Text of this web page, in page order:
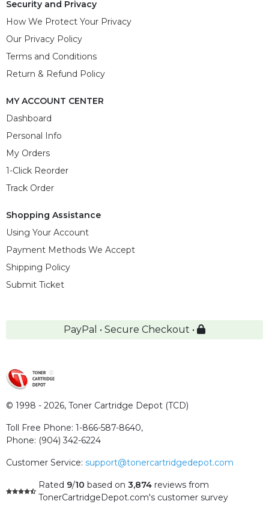
Security and Privacy
How We Protect Your Privacy
Our Privacy Policy
Terms and Conditions
Return & Refund Policy
MY ACCOUNT CENTER
Dashboard
Personal Info
My Orders
1-Click Reorder
Track Order
Shopping Assistance
Using Your Account
Payment Methods We Accept
Shipping Policy
Submit Ticket
PayPal • Secure Checkout •
© 1998 - 2026, Toner Cartridge Depot (TCD)
Toll Free Phone: 1-866-587-8640,
Phone: (904) 342-6224
Customer Service: support@tonercartridgedepot.com
Rated 9/10 based on 3,874 reviews from
TonerCartridgeDepot.com's customer survey